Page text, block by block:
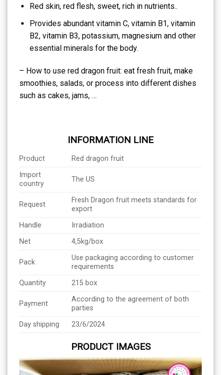
Red skin, red flesh, sweet, rich in nutrients..
Provides abundant vitamin C, vitamin B1, vitamin
B2, vitamin B3, potassium, magnesium and other
essential minerals for the body.
– How to use red dragon fruit: eat fresh fruit, make
smoothies, salads, or process into different dishes
such as cakes, jams, …
INFORMATION LINE
Product
Red dragon fruit
Import
country
The US
Request
Fresh Dragon fruit meets standards for
export
Handle
Irradiation
Net
4,5kg/box
Pack
Use packaging according to customer
requirements
Quantity
215 box
Payment
According to the agreement of both
parties
Day shipping
23/6/2024
PRODUCT IMAGES